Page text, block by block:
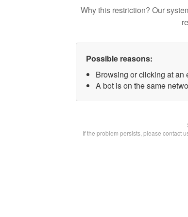
Why this restriction? Our
Possible reasons:
Browsing or clicking at an
A bot is on the same
If the problem persists, please contact